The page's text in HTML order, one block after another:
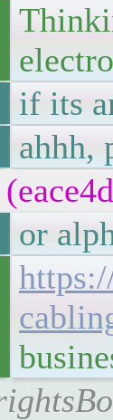
if its
ahhh,
or